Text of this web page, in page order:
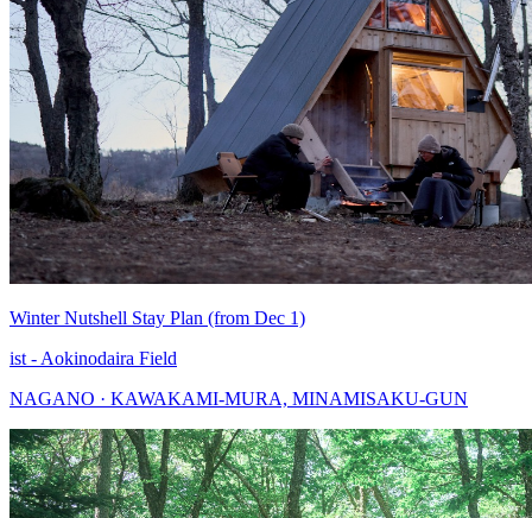
Winter Nutshell Stay Plan (from Dec 1)
ist - Aokinodaira Field
NAGANO · KAWAKAMI-MURA, MINAMISAKU-GUN